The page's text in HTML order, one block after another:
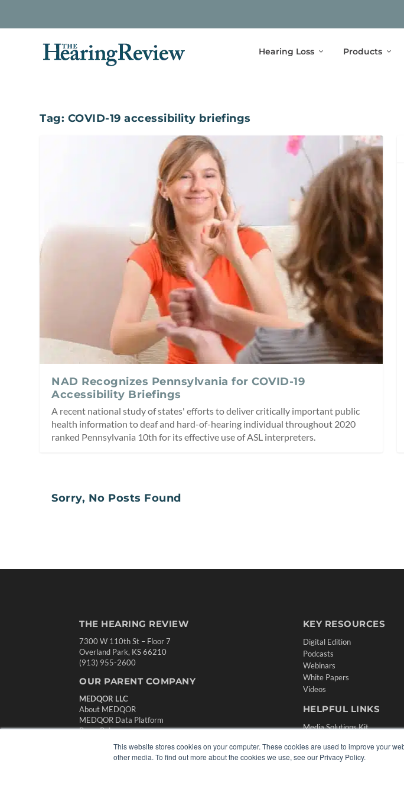
This website stores cookies on your computer. These cookies are used to improve your
other media. To find out more about the cookies we use, see our Privacy Policy.
Hearing Loss Products
Tag: COVID-19 accessibility briefings
NAD Recognizes Pennsylvania for COVID-19
Accessibility Briefings
A recent national study of states' efforts to deliver critically important public
health information to deaf and hard-of-hearing individual throughout 2020
ranked Pennsylvania 10th for its effective use of ASL interpreters.
Sorry, No Posts Found
THE HEARING REVIEW
7300 W 110th St – Floor 7
Overland Park, KS 66210
(913) 955-2600
OUR PARENT COMPANY
MEDQOR LLC
About MEDQOR
MEDQOR Data Platform
Press Releases
KEY RESOURCES
Digital Edition
Podcasts
Webinars
White Papers
Videos
HELPFUL LINKS
Media Solutions Kit
Contact Us
Submit an Article